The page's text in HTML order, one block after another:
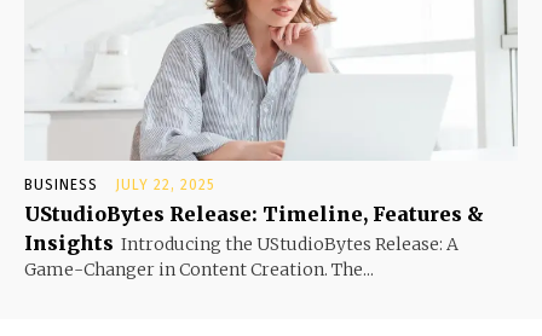
BUSINESS JULY 22, 2025
UStudioBytes Release: Timeline, Features &
Insights Introducing the UStudioBytes Release: A
Game-Changer in Content Creation. The...